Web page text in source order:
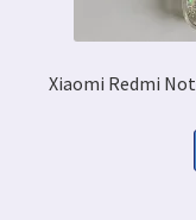
Xiaomi Redmi